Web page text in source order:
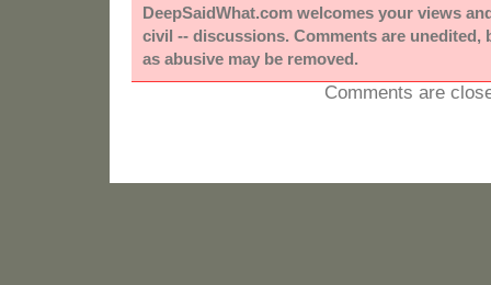
DeepSaidWhat.com welcomes your views
civil -- discussions. Comments are unedited,
as abusive may be removed.
Comments are